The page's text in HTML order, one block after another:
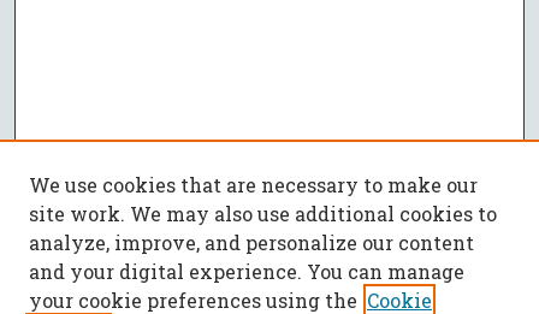
We use cookies that are necessary to make our
site work. We may also use additional cookies to
analyze, improve, and personalize our content
and your digital experience. You can manage
your cookie preferences using the Cookie